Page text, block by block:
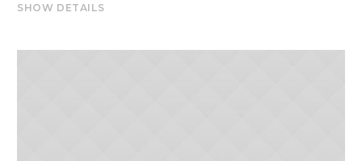
SHOW DETAILS